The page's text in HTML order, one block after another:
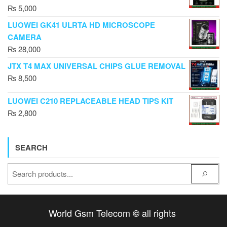
₨5,000
LUOWEI GK41 ULRTA HD MICROSCOPE
CAMERA
₨28,000
JTX T4 MAX UNIVERSAL CHIPS GLUE REMOVAL
₨8,500
LUOWEI C210 REPLACEABLE HEAD TIPS KIT
₨2,800
SEARCH
World Gsm Telecom ©all rights